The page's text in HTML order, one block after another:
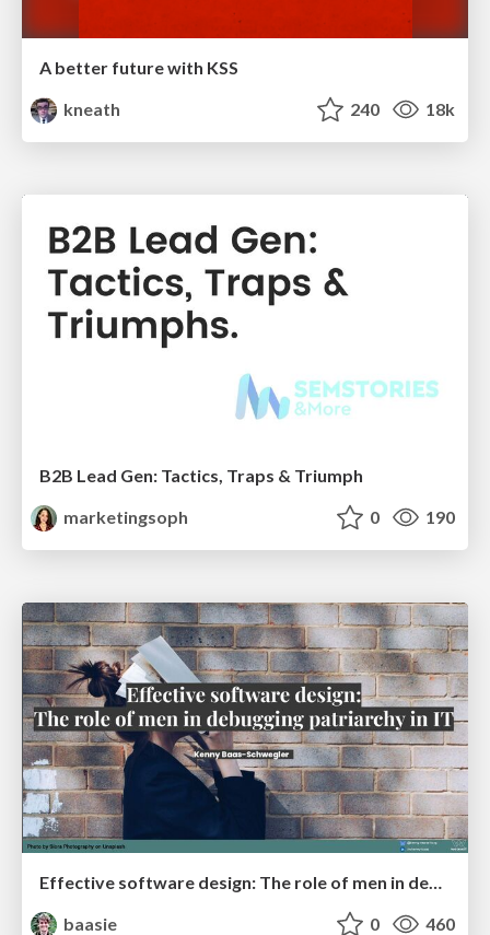
A better future with KSS
kneath
240 18k
B2B Lead Gen: Tactics, Traps & Triumph
marketingsoph
0 190
Effective software design: The role of men in debugging patriarchy in IT @ Voxxed Days AMS
baasie
0 460